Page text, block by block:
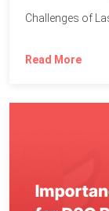
Challenges of
Read More